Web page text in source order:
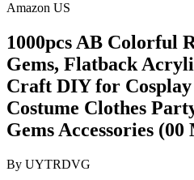
Amazon US
1000pcs AB Colorful
Gems, Flatback
Craft DIY for
Costume Clothes
Gems Accessories
By UYTRDVG